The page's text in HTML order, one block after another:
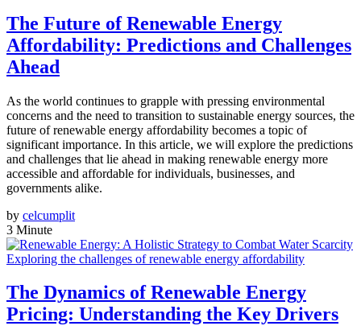
The Future of Renewable Energy
Affordability: Predictions and Challenges
Ahead
As the world continues to grapple with pressing environmental
concerns and the need to transition to sustainable energy sources, the
future of renewable energy affordability becomes a topic of
significant importance. In this article, we will explore the predictions
and challenges that lie ahead in making renewable energy more
accessible and affordable for individuals, businesses, and
governments alike.
by celcumplit
3 Minute
Exploring the challenges of renewable energy affordability
The Dynamics of Renewable Energy
Pricing: Understanding the Key Drivers